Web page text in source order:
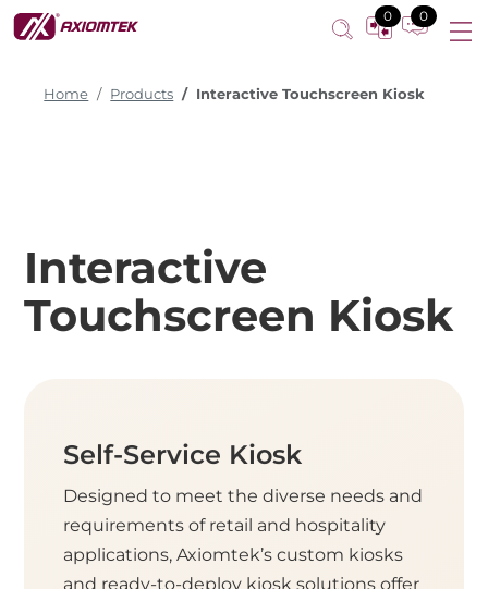
0 0
Home Products Interactive Touchscreen Kiosk
Interactive
Touchscreen Kiosk
Self-Service Kiosk
Designed to meet the diverse needs and
requirements of retail and hospitality
applications, Axiomtek’s custom kiosks
and ready-to-deploy kiosk solutions offer